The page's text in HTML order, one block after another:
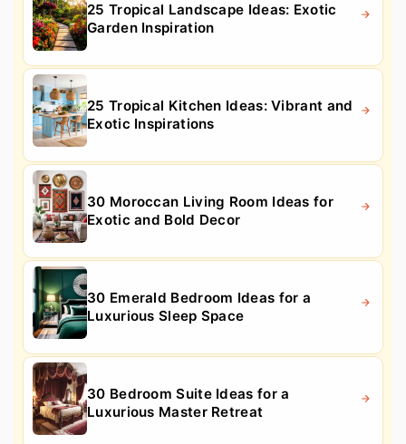
25 Tropical Landscape Ideas: Exotic
Garden Inspiration
25 Tropical Kitchen Ideas: Vibrant and
Exotic Inspirations
30 Moroccan Living Room Ideas for
Exotic and Bold Decor
30 Emerald Bedroom Ideas for a
Luxurious Sleep Space
30 Bedroom Suite Ideas for a
Luxurious Master Retreat